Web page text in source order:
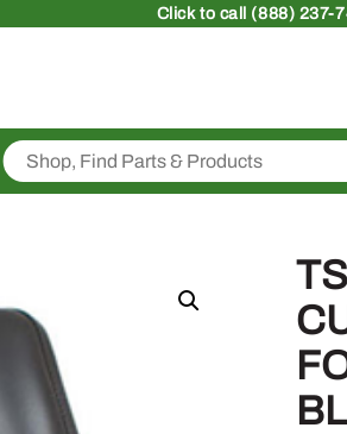
Clickto call (888) 237-